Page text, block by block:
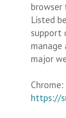
Listed
support
major
Chrome:
https://